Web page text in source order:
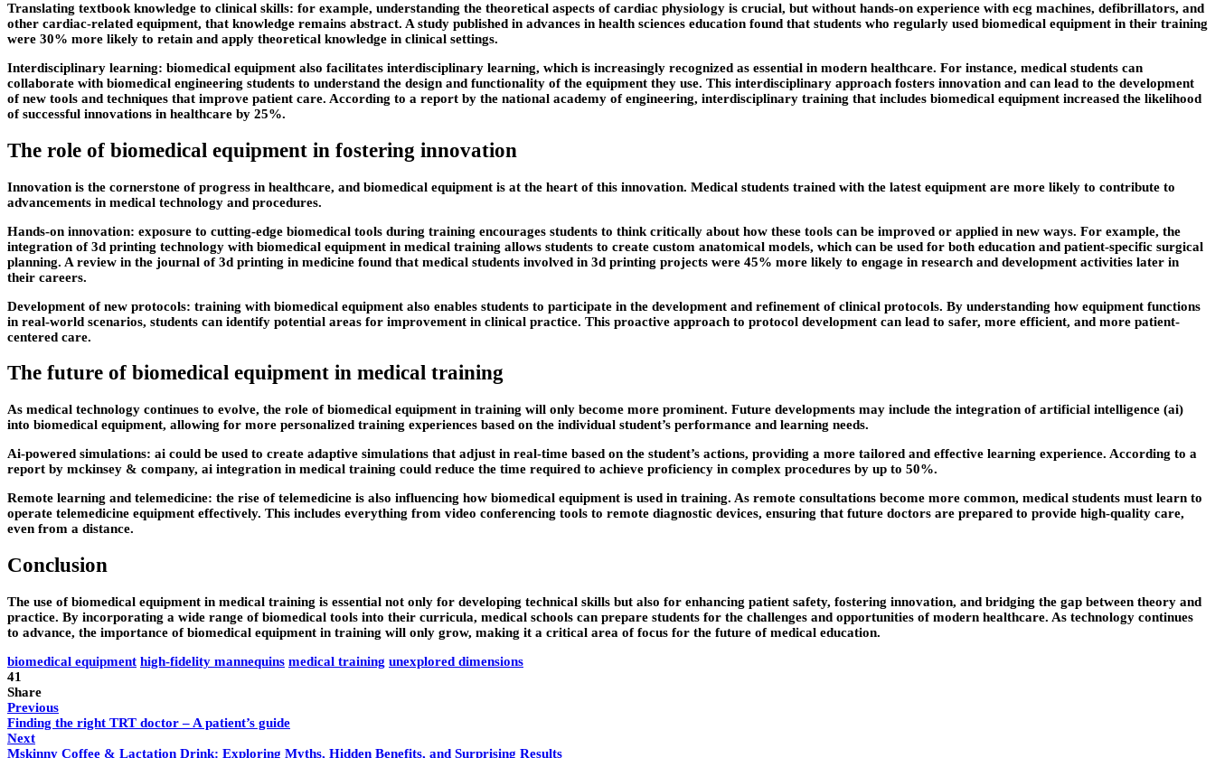
Translating textbook knowledge to clinical skills: for example, understanding the theoretical aspects of cardiac physiology is crucial, but without hands-on experience with ecg machines, defibrillators, and
other cardiac-related equipment, that knowledge remains abstract. A study published in advances in health sciences education found that students who regularly used biomedical equipment in their training
were 30% more likely to retain and apply theoretical knowledge in clinical settings.
Interdisciplinary learning: biomedical equipment also facilitates interdisciplinary learning, which is increasingly recognized as essential in modern healthcare. For instance, medical students can
collaborate with biomedical engineering students to understand the design and functionality of the equipment they use. This interdisciplinary approach fosters innovation and can lead to the development
of new tools and techniques that improve patient care. According to a report by the national academy of engineering, interdisciplinary training that includes biomedical equipment increased the likelihood
of successful innovations in healthcare by 25%.
The role of biomedical equipment in fostering innovation
Innovation is the cornerstone of progress in healthcare, and biomedical equipment is at the heart of this innovation. Medical students trained with the latest equipment are more likely to contribute to
advancements in medical technology and procedures.
Hands-on innovation: exposure to cutting-edge biomedical tools during training encourages students to think critically about how these tools can be improved or applied in new ways. For example, the
integration of 3d printing technology with biomedical equipment in medical training allows students to create custom anatomical models, which can be used for both education and patient-specific surgical
planning. A review in the journal of 3d printing in medicine found that medical students involved in 3d printing projects were 45% more likely to engage in research and development activities later in
their careers.
Development of new protocols: training with biomedical equipment also enables students to participate in the development and refinement of clinical protocols. By understanding how equipment functions
in real-world scenarios, students can identify potential areas for improvement in clinical practice. This proactive approach to protocol development can lead to safer, more efficient, and more patient-
centered care.
The future of biomedical equipment in medical training
As medical technology continues to evolve, the role of biomedical equipment in training will only become more prominent. Future developments may include the integration of artificial intelligence (ai)
into biomedical equipment, allowing for more personalized training experiences based on the individual student’s performance and learning needs.
Ai-powered simulations: ai could be used to create adaptive simulations that adjust in real-time based on the student’s actions, providing a more tailored and effective learning experience. According to a
report by mckinsey & company, ai integration in medical training could reduce the time required to achieve proficiency in complex procedures by up to 50%.
Remote learning and telemedicine: the rise of telemedicine is also influencing how biomedical equipment is used in training. As remote consultations become more common, medical students must learn to
operate telemedicine equipment effectively. This includes everything from video conferencing tools to remote diagnostic devices, ensuring that future doctors are prepared to provide high-quality care,
even from a distance.
Conclusion
The use of biomedical equipment in medical training is essential not only for developing technical skills but also for enhancing patient safety, fostering innovation, and bridging the gap between theory and
practice. By incorporating a wide range of biomedical tools into their curricula, medical schools can prepare students for the challenges and opportunities of modern healthcare. As technology continues
to advance, the importance of biomedical equipment in training will only grow, making it a critical area of focus for the future of medical education.
biomedical equipment high-fidelity mannequins medical training unexplored dimensions
41
Share
Previous
Finding the right TRT doctor – A patient’s guide
Next
Mskinny Coffee & Lactation Drink: Exploring Myths, Hidden Benefits, and Surprising Results